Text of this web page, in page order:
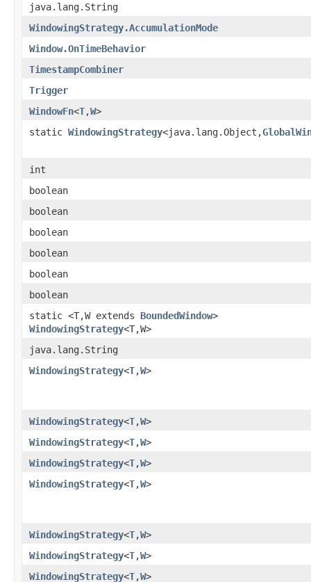
java.lang.String
WindowingStrategy.AccumulationMode
Window.OnTimeBehavior
TimestampCombiner
Trigger
WindowFn<T,W>
static WindowingStrategy<java.lang.Object,
int
boolean
boolean
boolean
boolean
boolean
boolean
static <T,W extends BoundedWindow>
WindowingStrategy<T,W>
java.lang.String
WindowingStrategy<T,W>
WindowingStrategy<T,W>
WindowingStrategy<T,W>
WindowingStrategy<T,W>
WindowingStrategy<T,W>
WindowingStrategy<T,W>
WindowingStrategy<T,W>
WindowingStrategy<T,W>